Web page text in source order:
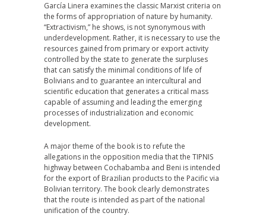
García Linera examines the classic Marxist criteria on
the forms of appropriation of nature by humanity.
“Extractivism,” he shows, is not synonymous with
underdevelopment. Rather, it is necessary to use the
resources gained from primary or export activity
controlled by the state to generate the surpluses
that can satisfy the minimal conditions of life of
Bolivians and to guarantee an intercultural and
scientific education that generates a critical mass
capable of assuming and leading the emerging
processes of industrialization and economic
development.
A major theme of the book is to refute the
allegations in the opposition media that the TIPNIS
highway between Cochabamba and Beni is intended
for the export of Brazilian products to the Pacific via
Bolivian territory. The book clearly demonstrates
that the route is intended as part of the national
unification of the country.